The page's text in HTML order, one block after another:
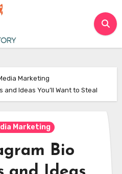
Marketing
and Ideas You’ll Want to Steal
Marketing
Bio